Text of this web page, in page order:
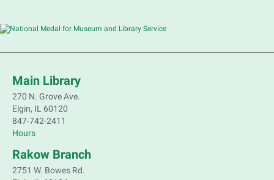
Main Library
270 N. Grove Ave.
Elgin, IL 60120
847-742-2411
Hours
Rakow Branch
2751 W. Bowes Rd.